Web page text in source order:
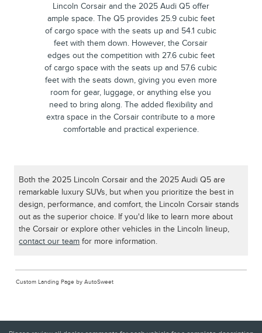
Lincoln Corsair and the 2025 Audi Q5 offer
ample space. The Q5 provides 25.9 cubic feet
of cargo space with the seats up and 54.1 cubic
feet with them down. However, the Corsair
edges out the competition with 27.6 cubic feet
of cargo space with the seats up and 57.6 cubic
feet with the seats down, giving you even more
room for gear, luggage, or anything else you
need to bring along. The added flexibility and
extra space in the Corsair contribute to a more
comfortable and practical experience.
Both the 2025 Lincoln Corsair and the 2025 Audi Q5 are
remarkable luxury SUVs, but when you prioritize the best in
design, performance, and comfort, the Lincoln Corsair stands
out as the superior choice. If you'd like to learn more about
the Corsair or explore other vehicles in the Lincoln lineup,
contact our team for more information.
Custom Landing Page by AutoSweet